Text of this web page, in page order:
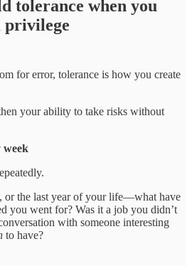
tolerance when you
privilege
for error, tolerance is how you create
your ability to take risks without
week
or the last year of your life—what have
you went for? Was it a job you didn’t
with someone interesting
to have?